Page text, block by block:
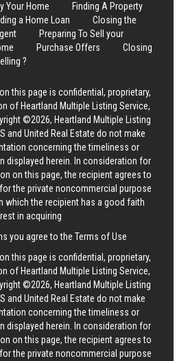
Your Home
Finding A Property
a Home Loan
Closing the
Preparing To Sell your
Purchase Offers
Closing
?
this page is confidential, proprietary,
of Heartland Multiple Listing Service,
©2026, Heartland Multiple Listing
and United Real Estate do not make
concerning the timeliness or
displayed herein. In consideration for
on this page, the recipient agrees to
the private noncommercial purpose
which the recipient has a good faith
in acquiring
you agree to the Terms of Use
this page is confidential, proprietary,
of Heartland Multiple Listing Service,
©2026, Heartland Multiple Listing
and United Real Estate do not make
concerning the timeliness or
displayed herein. In consideration for
on this page, the recipient agrees to
the private noncommercial purpose